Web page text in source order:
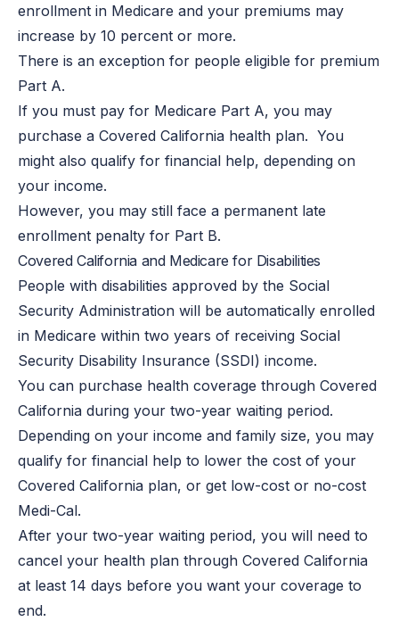
enrollment in Medicare and your premiums may
increase by 10 percent or more.
There is an exception for people eligible for premium
Part A.
If you must pay for Medicare Part A, you may
purchase a Covered California health plan. You
might also qualify for financial help, depending on
your income.
However, you may still face a permanent late
enrollment penalty for Part B.
Covered California and Medicare for Disabilities
People with disabilities approved by the Social
Security Administration will be automatically enrolled
in Medicare within two years of receiving Social
Security Disability Insurance (SSDI) income.
You can purchase health coverage through Covered
California during your two-year waiting period.
Depending on your income and family size, you may
qualify for financial help to lower the cost of your
Covered California plan, or get low-cost or no-cost
Medi-Cal.
After your two-year waiting period, you will need to
cancel your health plan through Covered California
at least 14 days before you want your coverage to
end.